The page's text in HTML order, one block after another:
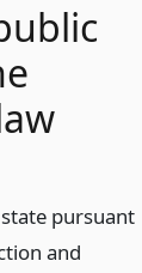
pursuant
and